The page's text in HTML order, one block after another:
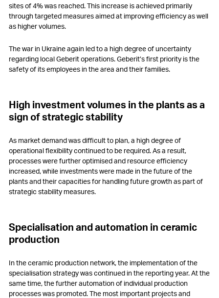
sites of 4% was reached. This increase is achieved primarily
through targeted measures aimed at improving efficiency as well
as higher volumes.
The war in Ukraine again led to a high degree of uncertainty
regarding local Geberit operations. Geberit’s first priority is the
safety of its employees in the area and their families.
High investment volumes in the plants as a
sign of strategic stability
As market demand was difficult to plan, a high degree of
operational flexibility continued to be required. As a result,
processes were further optimised and resource efficiency
increased, while investments were made in the future of the
plants and their capacities for handling future growth as part of
strategic stability measures.
Specialisation and automation in ceramic
production
In the ceramic production network, the implementation of the
specialisation strategy was continued in the reporting year. At the
same time, the further automation of individual production
processes was promoted. The most important projects and